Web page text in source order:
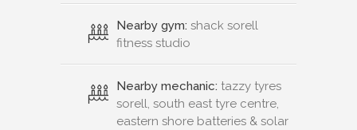
Nearby gym: shack sorell
fitness studio
Nearby mechanic: tazzy tyres
sorell, south east tyre centre,
eastern shore batteries & solar